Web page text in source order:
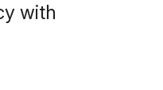
with